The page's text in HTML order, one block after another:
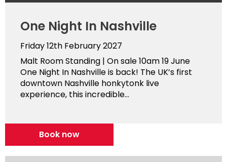
One Night In Nashville
Friday 12th February 2027
Malt Room Standing | On sale 10am 19 June
One Night In Nashville is back! The UK’s first
downtown Nashville honkytonk live
experience, this incredible...
Book now